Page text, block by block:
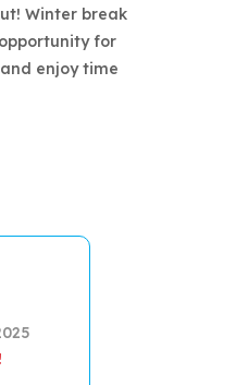
Winter break
for
enjoy time